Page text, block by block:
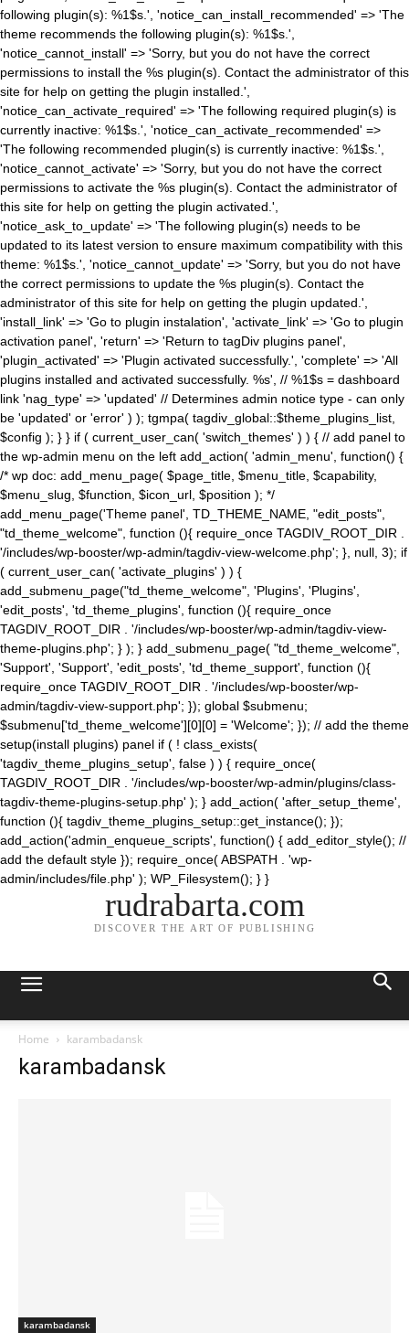
following plugin(s): %1$s.', 'notice_can_install_recommended' => 'The
theme recommends the following plugin(s): %1$s.',
'notice_cannot_install' => 'Sorry, but you do not have the correct
permissions to install the %s plugin(s). Contact the administrator of this
site for help on getting the plugin installed.',
'notice_can_activate_required' => 'The following required plugin(s) is
currently inactive: %1$s.', 'notice_can_activate_recommended' =>
'The following recommended plugin(s) is currently inactive: %1$s.',
'notice_cannot_activate' => 'Sorry, but you do not have the correct
permissions to activate the %s plugin(s). Contact the administrator of
this site for help on getting the plugin activated.',
'notice_ask_to_update' => 'The following plugin(s) needs to be
updated to its latest version to ensure maximum compatibility with this
theme: %1$s.', 'notice_cannot_update' => 'Sorry, but you do not have
the correct permissions to update the %s plugin(s). Contact the
administrator of this site for help on getting the plugin updated.',
'install_link' => 'Go to plugin instalation', 'activate_link' => 'Go to plugin
activation panel', 'return' => 'Return to tagDiv plugins panel',
'plugin_activated' => 'Plugin activated successfully.', 'complete' => 'All
plugins installed and activated successfully. %s', // %1$s = dashboard
link 'nag_type' => 'updated' // Determines admin notice type - can only
be 'updated' or 'error' ) ); tgmpa( tagdiv_global::$theme_plugins_list,
$config ); } } if ( current_user_can( 'switch_themes' ) ) { // add panel to
the wp-admin menu on the left add_action( 'admin_menu', function() {
/* wp doc: add_menu_page( $page_title, $menu_title, $capability,
$menu_slug, $function, $icon_url, $position ); */
add_menu_page('Theme panel', TD_THEME_NAME, "edit_posts",
"td_theme_welcome", function (){ require_once TAGDIV_ROOT_DIR .
'/includes/wp-booster/wp-admin/tagdiv-view-welcome.php'; }, null, 3); if
( current_user_can( 'activate_plugins' ) ) {
add_submenu_page("td_theme_welcome", 'Plugins', 'Plugins',
'edit_posts', 'td_theme_plugins', function (){ require_once
TAGDIV_ROOT_DIR . '/includes/wp-booster/wp-admin/tagdiv-view-
theme-plugins.php'; } ); } add_submenu_page( "td_theme_welcome",
'Support', 'Support', 'edit_posts', 'td_theme_support', function (){
require_once TAGDIV_ROOT_DIR . '/includes/wp-booster/wp-
admin/tagdiv-view-support.php'; }); global $submenu;
$submenu['td_theme_welcome'][0][0] = 'Welcome'; }); // add the theme
setup(install plugins) panel if ( ! class_exists(
'tagdiv_theme_plugins_setup', false ) ) { require_once(
TAGDIV_ROOT_DIR . '/includes/wp-booster/wp-admin/plugins/class-
tagdiv-theme-plugins-setup.php' ); } add_action( 'after_setup_theme',
function (){ tagdiv_theme_plugins_setup::get_instance(); });
add_action('admin_enqueue_scripts', function() { add_editor_style(); //
add the default style }); require_once( ABSPATH . 'wp-
admin/includes/file.php' ); WP_Filesystem(); } }
rudrabarta.com
DISCOVER THE ART OF PUBLISHING
Home karambadansk
karambadansk
karambadansk